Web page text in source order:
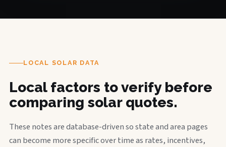
LOCAL SOLAR DATA
Local factors to verify before
comparing solar quotes.
These notes are database-driven so state and area pages
can become more specific over time as rates, incentives,